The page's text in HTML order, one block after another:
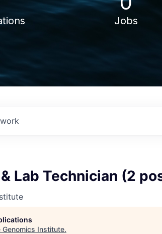
Jobs
Lab Technician (2
Genomics Institute.